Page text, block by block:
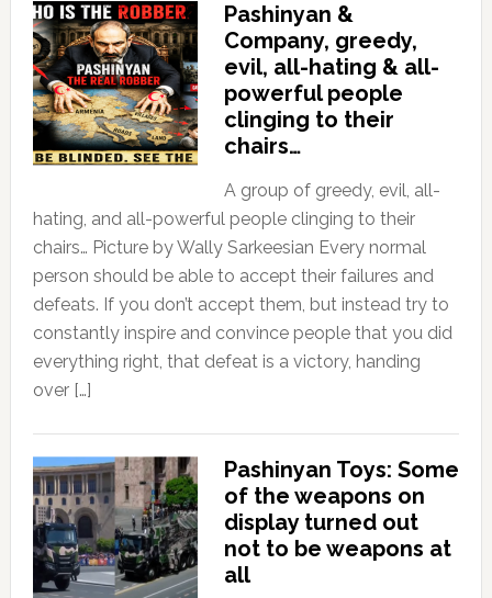
Pashinyan &
Company, greedy,
evil, all-hating & all-
powerful people
clinging to their
chairs…
A group of greedy, evil, all-
hating, and all-powerful people clinging to their
chairs… Picture by Wally Sarkeesian Every normal
person should be able to accept their failures and
defeats. If you don’t accept them, but instead try to
constantly inspire and convince people that you did
everything right, that defeat is a victory, handing
over […]
Pashinyan Toys: Some
of the weapons on
display turned out
not to be weapons at
all